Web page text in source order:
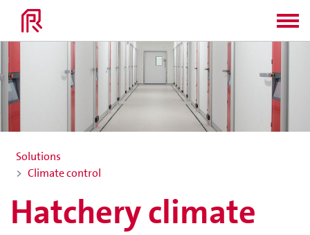
Solutions
Climate control
Hatchery climate